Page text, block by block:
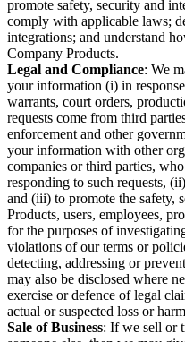
promote safety, security and
comply with applicable laws;
integrations; and understand
Company Products.
Legal and Compliance: We
your information (i) in
warrants, court orders,
requests come from third
enforcement and other
your information with other
companies or third parties,
responding to such requests,
and (iii) to promote the safety,
Products, users, employees,
for the purposes of
violations of our terms or
detecting, addressing or
may also be disclosed where
exercise or defence of legal
actual or suspected loss or
Sale of Business: If we sell or